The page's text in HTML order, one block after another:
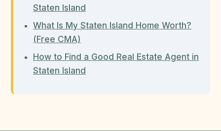
Staten Island
What Is My Staten Island Home Worth?
(Free CMA)
How to Find a Good Real Estate Agent in
Staten Island